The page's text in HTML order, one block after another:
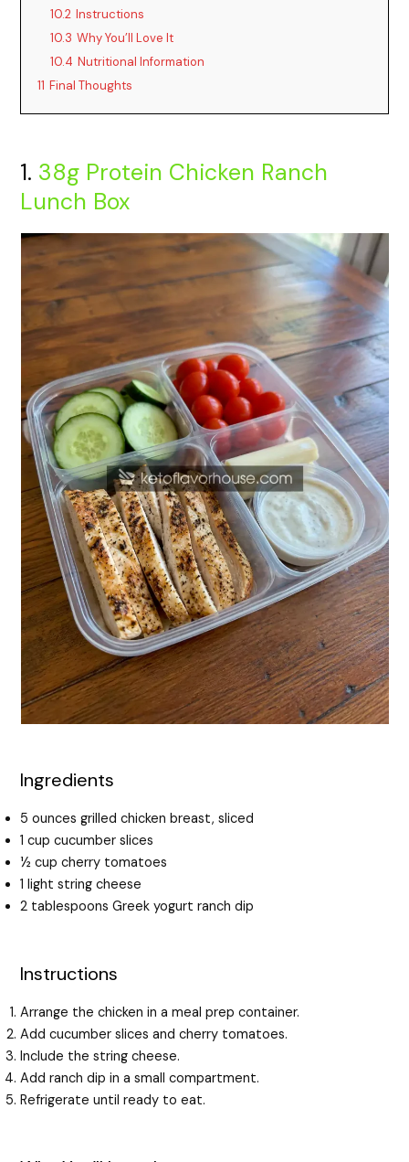
10.2 Instructions
10.3 Why You’ll Love It
10.4 Nutritional Information
11 Final Thoughts
1. 38g Protein Chicken Ranch
Lunch Box
Ingredients
5 ounces grilled chicken breast, sliced
1 cup cucumber slices
½ cup cherry tomatoes
1 light string cheese
2 tablespoons Greek yogurt ranch dip
Instructions
Arrange the chicken in a meal prep container.
Add cucumber slices and cherry tomatoes.
Include the string cheese.
Add ranch dip in a small compartment.
Refrigerate until ready to eat.